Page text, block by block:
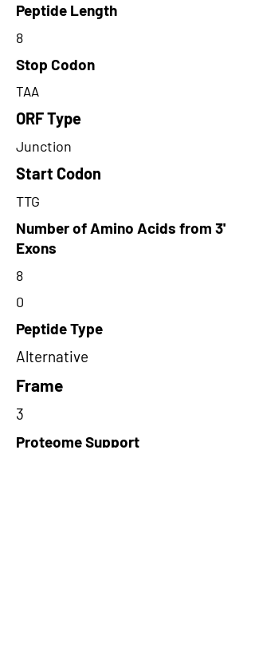
Peptide Length
8
Stop Codon
TAA
ORF Type
Junction
Start Codon
TTG
Number of Amino Acids from 3'
Exons
8
0
Peptide Type
Alternative
Frame
3
Proteome Support